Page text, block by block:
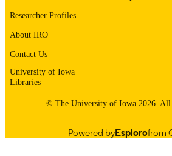
ACADEMIC
RECORD
IDENTIFIER
Researcher Profiles
About IRO
Contact Us
University of Iowa
Libraries
© The University of Iowa 2026. All
Powered byEsplorofrom